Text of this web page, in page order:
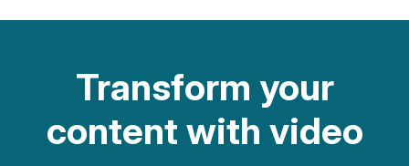
Transform your
content with video